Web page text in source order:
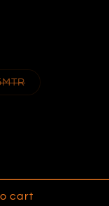
Variant
cart